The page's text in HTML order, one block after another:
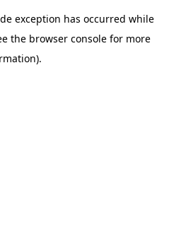
exception has occurred while
the browser consolefor more